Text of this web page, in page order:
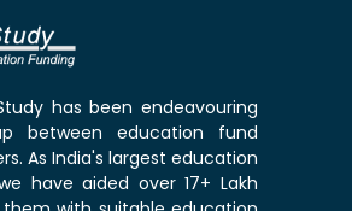
has been endeavouring
between education fund
As India's largest education
have aided over 17+ Lakh